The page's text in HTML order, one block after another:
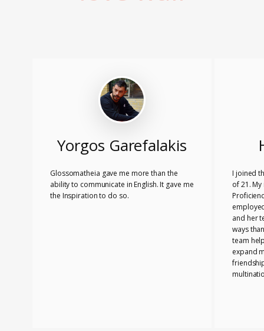
Yorgos Garefalakis
Glossomatheia gave me more than the
ability to communicate in English. It gave me
the Inspiration to do so.
I joined
of 21.
and her
ways
team
expand